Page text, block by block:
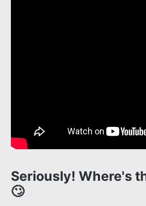
Seriously! Where's
🙄